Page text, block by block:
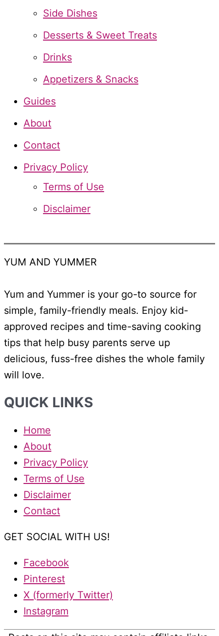
Side Dishes
Desserts & Sweet Treats
Drinks
Appetizers & Snacks
Guides
About
Contact
Privacy Policy
Terms of Use
Disclaimer
YUM AND YUMMER
Yum and Yummer is your go-to source for
simple, family-friendly meals. Enjoy kid-
approved recipes and time-saving cooking
tips that help busy parents serve up
delicious, fuss-free dishes the whole family
will love.
QUICK LINKS
Home
About
Privacy Policy
Terms of Use
Disclaimer
Contact
GET SOCIAL WITH US!
Facebook
Pinterest
X (formerly Twitter)
Instagram